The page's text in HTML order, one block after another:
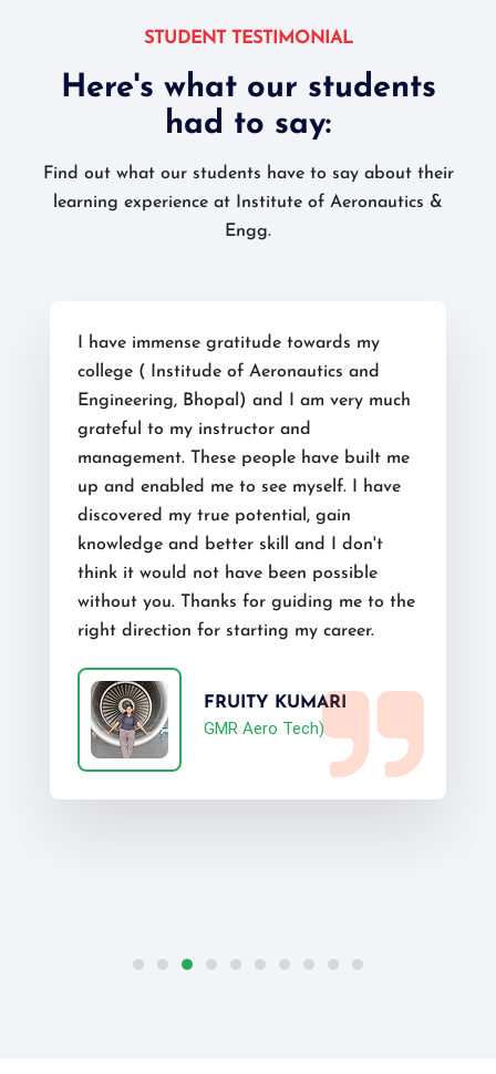
STUDENT TESTIMONIAL
Here's what our students
had to say:
Find out what our students have to say about their
learning experience at Institute of Aeronautics &
Engg.
I have immense gratitude towards my
college ( Institude of Aeronautics and
Engineering, Bhopal) and I am very much
grateful to my instructor and
management. These people have built me
up and enabled me to see myself. I have
discovered my true potential, gain
knowledge and better skill and I don't
think it would not have been possible
without you. Thanks for guiding me to the
right direction for starting my career.
FRUITY KUMARI
GMR Aero Tech)